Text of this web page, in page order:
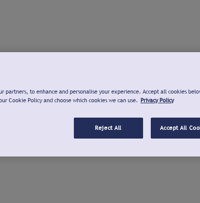
partners, to enhance and personalise your experience. Accept all cookies
Cookie Policy and choose which cookies we can use. Privacy Policy
Reject All Accept All